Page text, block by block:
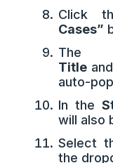
Click
Cases”
Titleand
auto-
In the
will also
Select
the